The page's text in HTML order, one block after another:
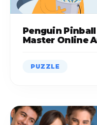
Penguin
Master Online
PUZZLE